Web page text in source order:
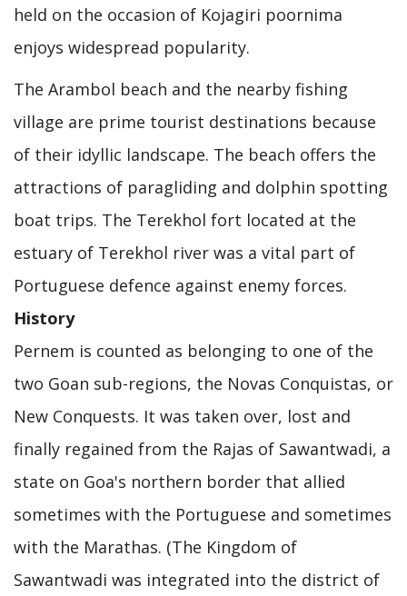
held on the occasion of Kojagiri poornima
enjoys widespread popularity.
The Arambol beach and the nearby fishing
village are prime tourist destinations because
of their idyllic landscape. The beach offers the
attractions of paragliding and dolphin spotting
boat trips. The Terekhol fort located at the
estuary of Terekhol river was a vital part of
Portuguese defence against enemy forces.
History
Pernem is counted as belonging to one of the
two Goan sub-regions, the Novas Conquistas, or
New Conquests. It was taken over, lost and
finally regained from the Rajas of Sawantwadi, a
state on Goa's northern border that allied
sometimes with the Portuguese and sometimes
with the Marathas. (The Kingdom of
Sawantwadi was integrated into the district of